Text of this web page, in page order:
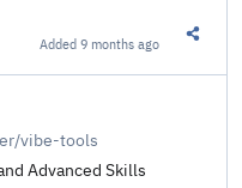
Added9 months ago
vibe-tools
Advanced Skills